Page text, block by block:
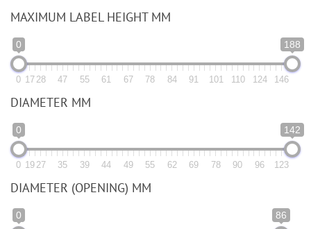
MAXIMUM LABEL HEIGHT MM
0 188
0 17 28 47 55 61 67 78 84 91 101 110 124 146
DIAMETER MM
0 142
0 19 27 35 39 44 49 55 62 69 78 90 96 123
DIAMETER (OPENING) MM
0 86